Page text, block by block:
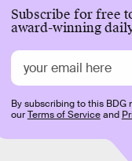
Subscribe for free
award-winning
By subscribing to this BDG
ourTerms of Serviceand